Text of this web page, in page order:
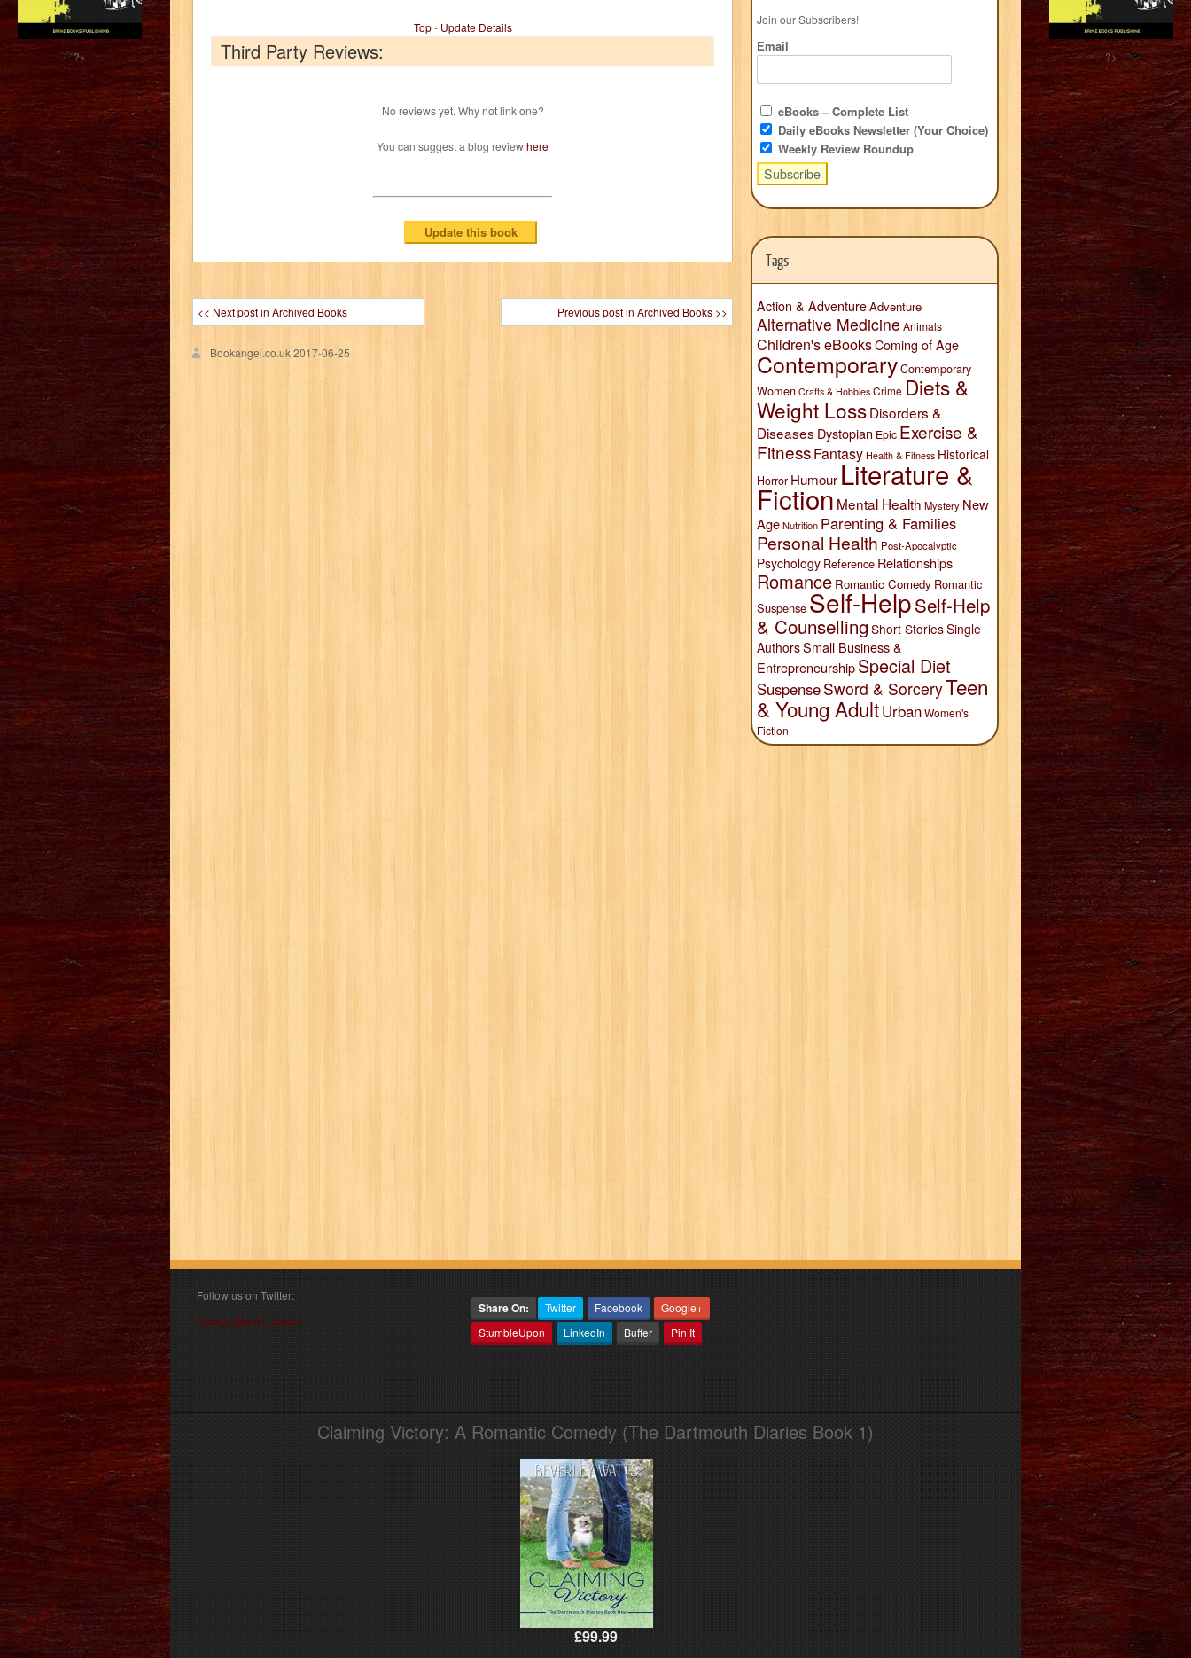
Top- Update Details
Third Party Reviews:
No reviews yet. Why not link one?
You can suggest a blog reviewhere
<< Next post in Archived Books Previous post in Archived Books >>
Bookangel.co.uk2017-06-25
Join our Subscribers!
Email
eBooks – Complete List
Daily eBooks Newsletter (Your Choice)
Weekly Review Roundup
Tags
Action & AdventureAdventure
Alternative Medicine Animals
Children's eBooksComing of Age
ContemporaryContemporary
Women Crafts & Hobbies Crime Diets &
Weight LossDisorders &
Diseases Dystopian Epic Exercise &
FitnessFantasy Health & Fitness Historical
Horror Humour Literature &
Fiction Mental Health Mystery New
AgeNutrition Parenting & Families
Personal Health Post-Apocalyptic
Psychology Reference Relationships
Romance Romantic Comedy Romantic
Suspense Self-HelpSelf-Help
& Counselling Short StoriesSingle
AuthorsSmall Business &
EntrepreneurshipSpecial Diet
SuspenseSword & SorceryTeen
& Young AdultUrbanWomen's
Fiction
Follow us on Twitter:
Follow @book_angel
Share On: Twitter Facebook
Google+
StumbleUpon
LinkedIn Buffer Pin It
Claiming Victory: A Romantic Comedy (The Dartmouth Diaries Book 1)
£99.99
?> ?>